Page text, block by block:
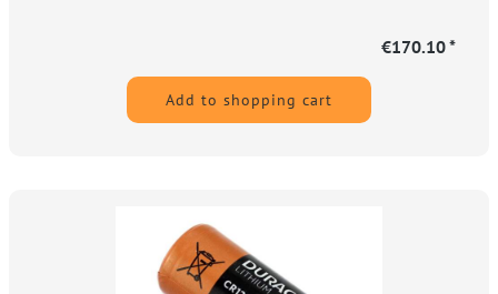
€170.10 *
Add to shopping cart